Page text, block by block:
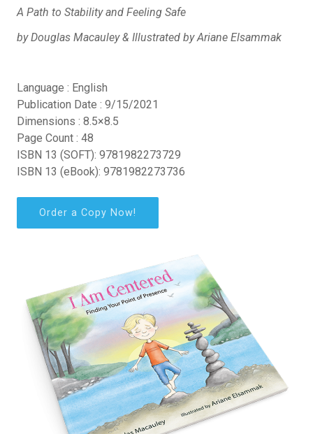
A Path to Stability and Feeling Safe
by Douglas Macauley & Illustrated by Ariane Elsammak
Language : English
Publication Date : 9/15/2021
Dimensions : 8.5×8.5
Page Count : 48
ISBN 13 (SOFT): 9781982273729
ISBN 13 (eBook): 9781982273736
Order a Copy Now!